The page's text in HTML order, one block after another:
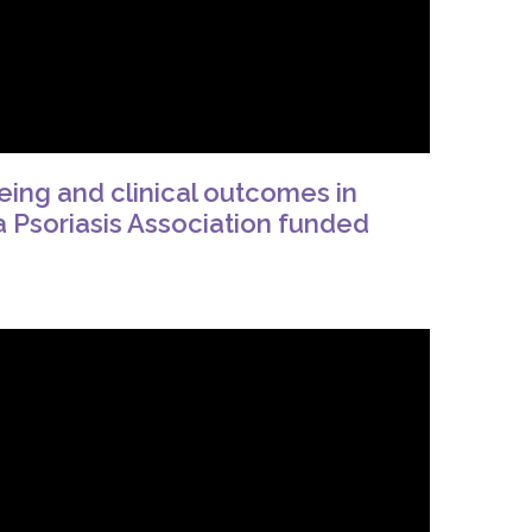
and clinical outcomes in
Association funded